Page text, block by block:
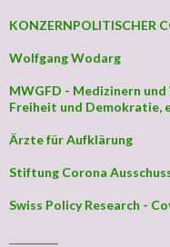
KONZERNPOLITISCHER
Wolfgang Wodarg
MWGFD - Medizinern
Freiheit und Demokratie,
Ärzte für Aufklärung
Stiftung Corona
Swiss Policy Research -